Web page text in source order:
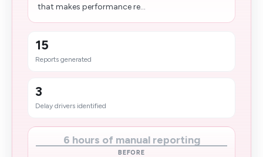
that makes performance re...
15
Reports generated
3
Delay drivers identified
6 hours of manual reporting
BEFORE